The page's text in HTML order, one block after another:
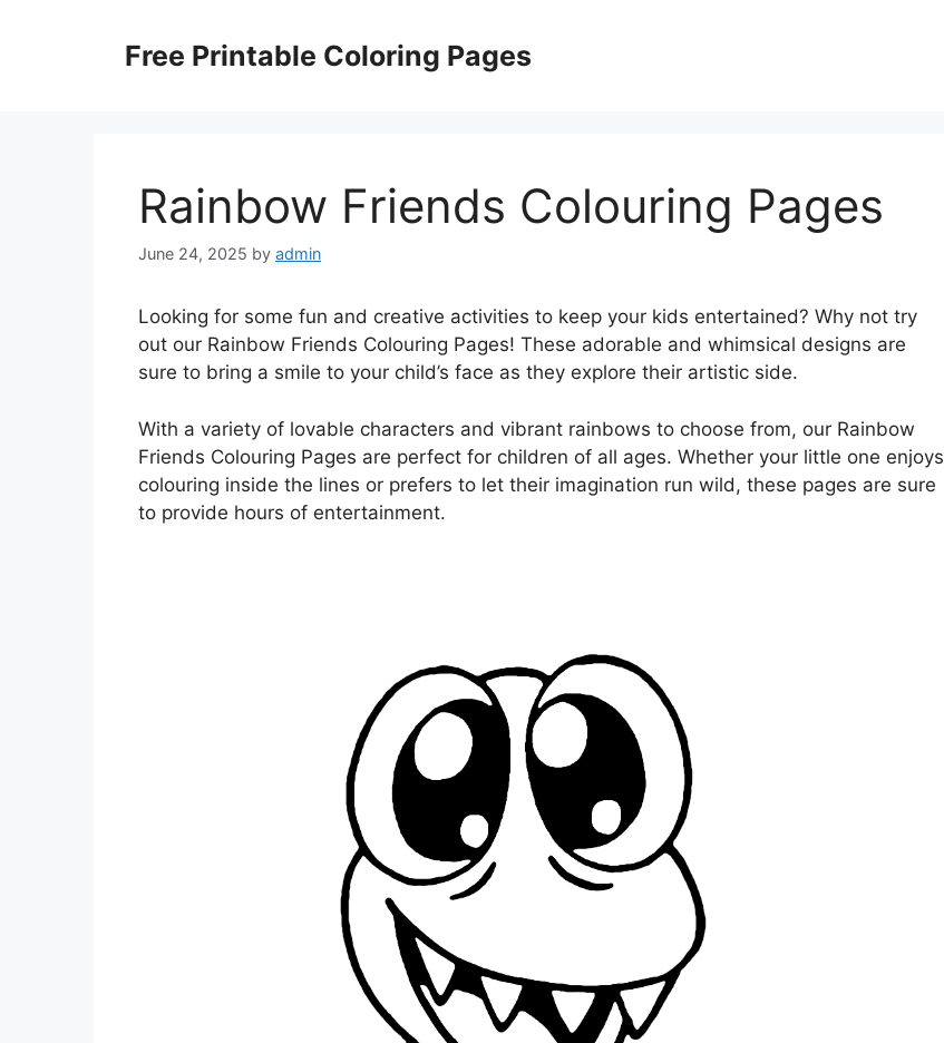
Free Printable Coloring Pages
Rainbow Friends Colouring Pages
June 24, 2025 by admin
Looking for some fun and creative activities to keep your kids entertained? Why not try
out our Rainbow Friends Colouring Pages! These adorable and whimsical designs are
sure to bring a smile to your child’s face as they explore their artistic side.
With a variety of lovable characters and vibrant rainbows to choose from, our Rainbow
Friends Colouring Pages are perfect for children of all ages. Whether your little one enjoys
colouring inside the lines or prefers to let their imagination run wild, these pages are sure
to provide hours of entertainment.